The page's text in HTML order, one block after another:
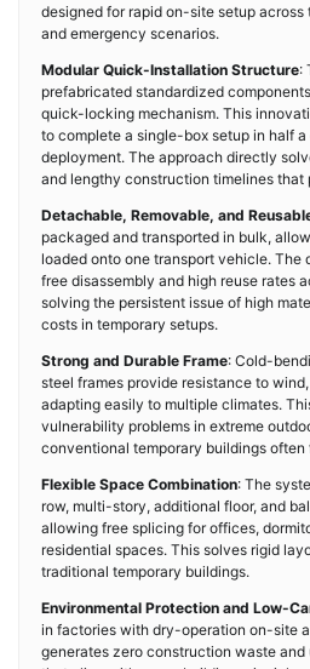
designed for rapid on-site setup
and emergency scenarios.
Modular Quick-Installation Structure:
prefabricated standardized
quick-locking mechanism. This
to complete a single-box setup in half
deployment. The approach directly
and lengthy construction timelines that
Detachable, Removable, and
packaged and transported in bulk,
loaded onto one transport vehicle. The
free disassembly and high reuse rates
solving the persistent issue of high
costs in temporary setups.
Strong and Durable Frame: Cold-
steel frames provide resistance to
adapting easily to multiple climates.
vulnerability problems in extreme
conventional temporary buildings often
Flexible Space Combination: The
row, multi-story, additional floor, and
allowing free splicing for offices,
residential spaces. This solves rigid
traditional temporary buildings.
Environmental Protection and Low-
in factories with dry-operation on-site
generates zero construction waste